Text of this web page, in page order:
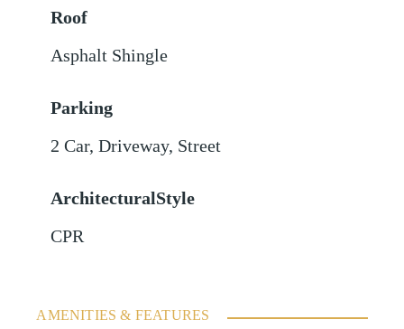
Roof
Asphalt Shingle
Parking
2 Car,Driveway, Street
ArchitecturalStyle
CPR
AMENITIES & FEATURES